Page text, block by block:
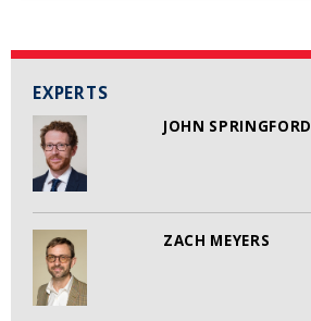
EXPERTS
JOHN SPRINGFORD
ZACH MEYERS